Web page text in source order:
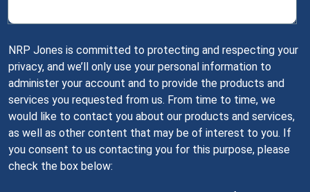
NRP Jones is committed to protecting and respecting your
privacy, and we’ll only use your personal information to
administer your account and to provide the products and
services you requested from us. From time to time, we
would like to contact you about our products and services,
as well as other content that may be of interest to you. If
you consent to us contacting you for this purpose, please
check the box below: